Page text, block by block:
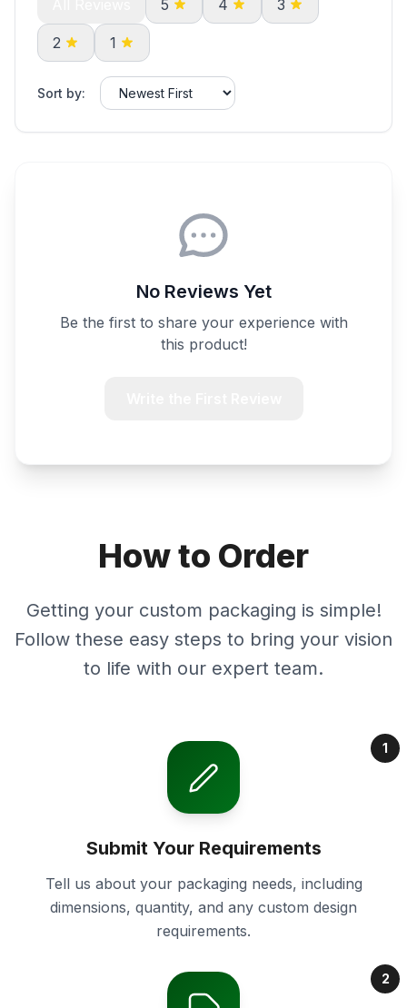
5 4 3
2 1
Sort by:
No Reviews Yet
Be the first to share your experience with
this product!
How to Order
Getting your custom packaging is simple!
Follow these easy steps to bring your vision
to life with our expert team.
1
Submit Your Requirements
Tell us about your packaging needs, including
dimensions, quantity, and any custom design
requirements.
2